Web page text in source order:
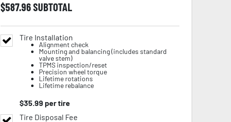
$587.96SUBTOTAL
Tire Installation
Alignment check
Mounting and balancing (includes standard
valve stem)
TPMS inspection/reset
Precision wheel torque
Lifetime rotations
Lifetime rebalance
$35.99 per tire
Tire Disposal Fee